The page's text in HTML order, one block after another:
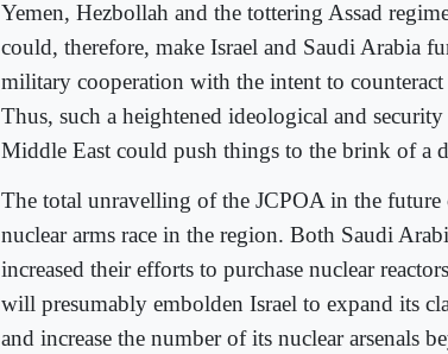
Yemen, Hezbollah and the tottering Assad
could, therefore, make Israel and Saudi Arabia
military cooperation with the intent to
Thus, such a heightened ideological and
Middle East could push things to the brink of a
The total unravelling of the JCPOA in the future
nuclear arms race in the region. Both Saudi
increased their efforts to purchase nuclear
will presumably embolden Israel to expand its
and increase the number of its nuclear arsenals